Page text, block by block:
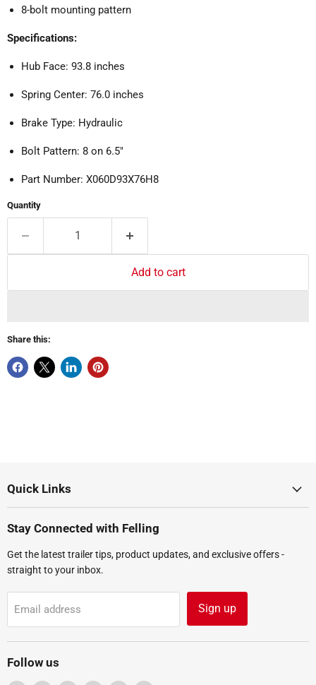
8-bolt mounting pattern
Specifications:
Hub Face: 93.8 inches
Spring Center: 76.0 inches
Brake Type: Hydraulic
Bolt Pattern: 8 on 6.5"
Part Number: X060D93X76H8
Quantity
Add to cart
Share this:
Quick Links
Stay Connected with Felling
Get the latest trailer tips, product updates, and exclusive offers -
straight to your inbox.
Email address Sign up
Follow us